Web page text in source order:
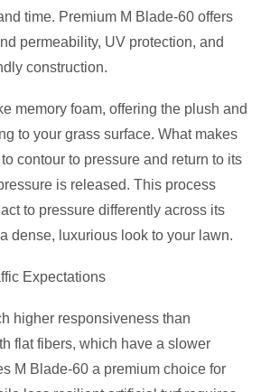
time. Premium M Blade-60 offers
permeability, UV protection, and
construction.
memory foam, offering the plush and
to your grass surface. What makes
contour to pressure and return to its
is released. This process
to pressure differently across its
dense, luxurious look to your lawn.
Expectations
higher responsiveness than
flat fibers, which have a slower
M Blade-60 a premium choice for